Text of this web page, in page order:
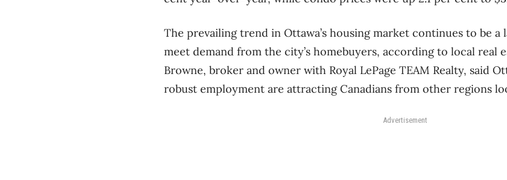
The prevailing trend in Ottawa’s housing market continues to be
meet demand from the city’s homebuyers, according to local real
Browne, broker and owner with Royal LePage TEAM Realty, said
robust employment are attracting Canadians from other regions
Advertisement